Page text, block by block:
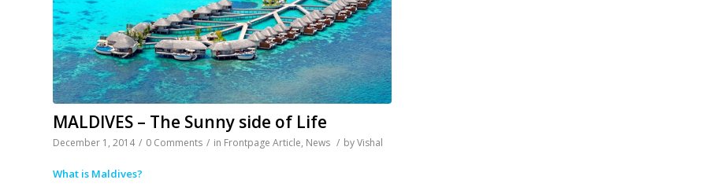
MALDIVES – The Sunny side of Life
December 1, 2014 / 0 Comments / in Frontpage Article, News / byVishal
What is Maldives?